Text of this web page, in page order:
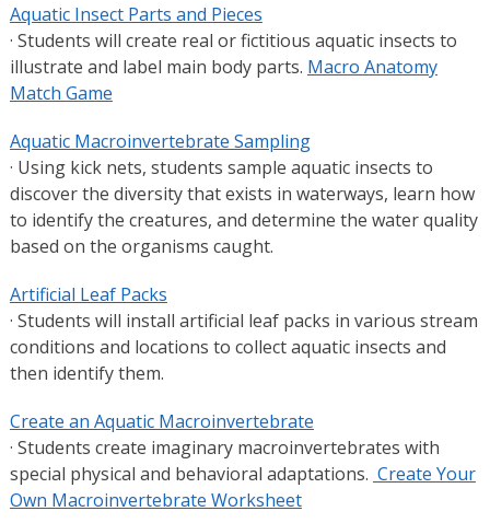
Aquatic Insect Parts and Pieces
· Students will create real or fictitious aquatic insects to
illustrate and label main body parts. Macro Anatomy
Match Game
Aquatic Macroinvertebrate Sampling
· Using kick nets, students sample aquatic insects to
discover the diversity that exists in waterways, learn how
to identify the creatures, and determine the water quality
based on the organisms caught.
Artificial Leaf Packs
· Students will install artificial leaf packs in various stream
conditions and locations to collect aquatic insects and
then identify them.
Create an Aquatic Macroinvertebrate
· Students create imaginary macroinvertebrates with
special physical and behavioral adaptations. Create Your
Own Macroinvertebrate Worksheet